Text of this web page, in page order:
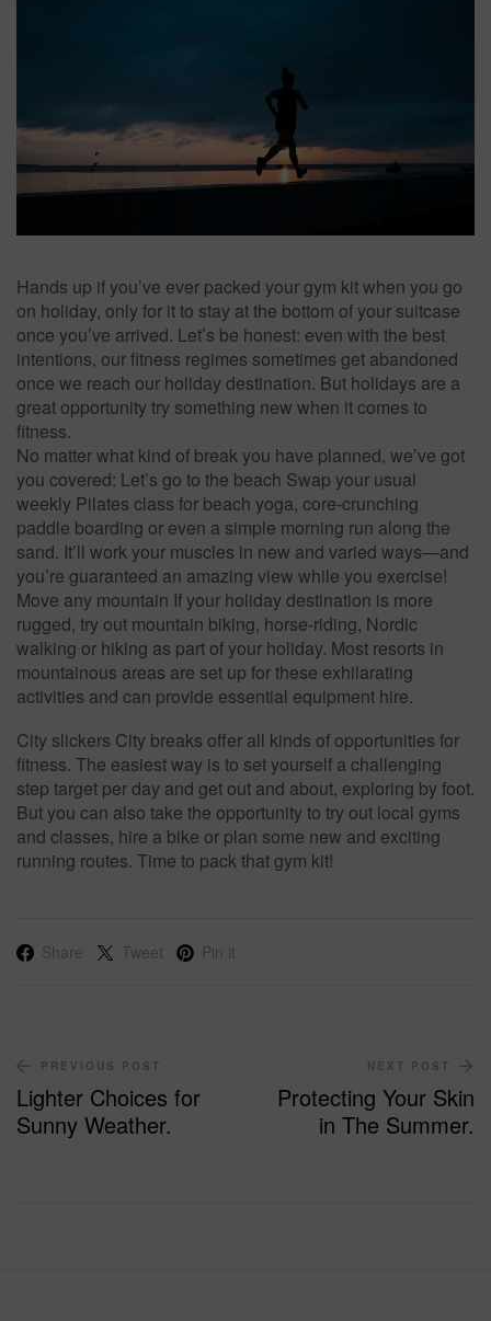
Hands up if you’ve ever packed your gym kit when you go
on holiday, only for it to stay at the bottom of your suitcase
once you’ve arrived. Let’s be honest: even with the best
intentions, our fitness regimes sometimes get abandoned
once we reach our holiday destination. But holidays are a
great opportunity try something new when it comes to
fitness.
No matter what kind of break you have planned, we’ve got
you covered: Let’s go to the beach Swap your usual
weekly Pilates class for beach yoga, core-crunching
paddle boarding or even a simple morning run along the
sand. It’ll work your muscles in new and varied ways—and
you’re guaranteed an amazing view while you exercise!
Move any mountain If your holiday destination is more
rugged, try out mountain biking, horse-riding, Nordic
walking or hiking as part of your holiday. Most resorts in
mountainous areas are set up for these exhilarating
activities and can provide essential equipment hire.
City slickers City breaks offer all kinds of opportunities for
fitness. The easiest way is to set yourself a challenging
step target per day and get out and about, exploring by foot.
But you can also take the opportunity to try out local gyms
and classes, hire a bike or plan some new and exciting
running routes. Time to pack that gym kit!
Share Tweet Pin it
PREVIOUS POST
Lighter Choices for
Sunny Weather.
NEXT POST
Protecting Your Skin
in The Summer.